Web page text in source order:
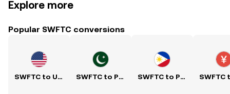
Explore more
Popular SWFTC conversions
SWFTC to USD SWFTC to PKR SWFTC to PHP